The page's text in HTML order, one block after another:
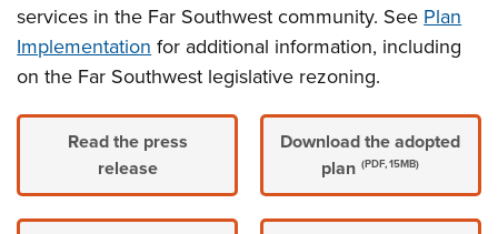
services in the Far Southwest community. See Plan
Implementation for additional information, including
on the Far Southwest legislative rezoning.
Read the press
release
Download the adopted
plan (PDF, 15MB)